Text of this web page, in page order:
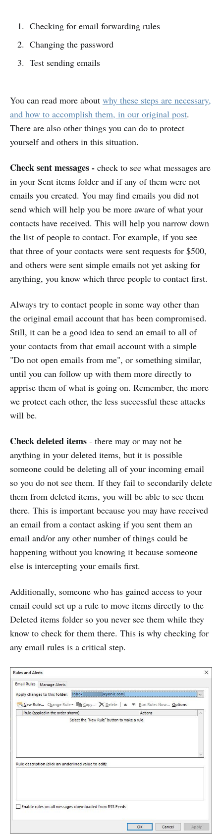
Checking for email forwarding rules
Changing the password
Test sending emails
You can read more about why these steps are necessary,
and how to accomplish them, in our original post.
There are also other things you can do to protect
yourself and others in this situation.
Check sent messages - check to see what messages are
in your Sent items folder and if any of them were not
emails you created. You may find emails you did not
send which will help you be more aware of what your
contacts have received. This will help you narrow down
the list of people to contact. For example, if you see
that three of your contacts were sent requests for $500,
and others were sent simple emails not yet asking for
anything, you know which three people to contact first.
Always try to contact people in some way other than
the original email account that has been compromised.
Still, it can be a good idea to send an email to all of
your contacts from that email account with a simple
"Do not open emails from me", or something similar,
until you can follow up with them more directly to
apprise them of what is going on. Remember, the more
we protect each other, the less successful these attacks
will be.
Check deleted items - there may or may not be
anything in your deleted items, but it is possible
someone could be deleting all of your incoming email
so you do not see them. If they fail to secondarily delete
them from deleted items, you will be able to see them
there. This is important because you may have received
an email from a contact asking if you sent them an
email and/or any other number of things could be
happening without you knowing it because someone
else is intercepting your emails first.
Additionally, someone who has gained access to your
email could set up a rule to move items directly to the
Deleted items folder so you never see them while they
know to check for them there. This is why checking for
any email rules is a critical step.